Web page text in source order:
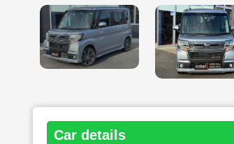
car details